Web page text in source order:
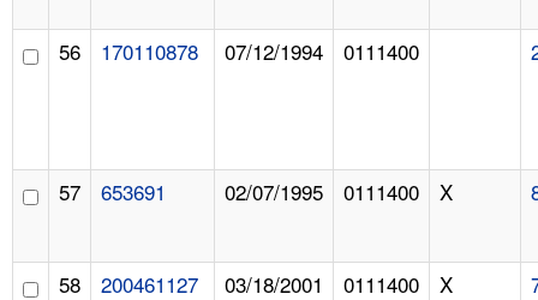
56 170110878 07/12/1994 0111400
57 653691 02/07/1995 0111400 X
58 200461127 03/18/2001 0111400 X